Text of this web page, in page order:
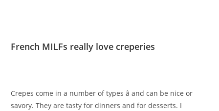
French MILFs really love creperies
Crepes come in a number of types â and can be nice or
savory. They are tasty for dinners and for desserts. I